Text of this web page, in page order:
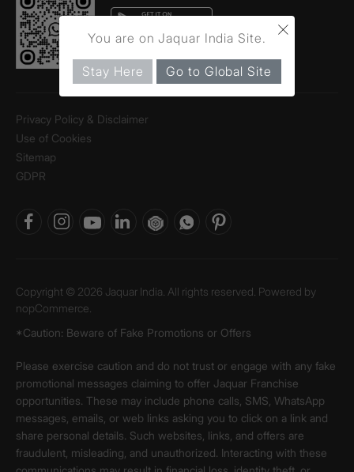
Privacy Policy & Disclaimer
Use of Cookies
Sitemap
GDPR
Copyright © 2026 Jaquar India. All rights reserved. Powered by
nopCommerce.
*Caution: Beware of Fake Promotions or Offers
Please exercise caution and do not trust or engage with any fake
promotional messages claiming to offer Jaquar Franchise
opportunities. These may include phone calls, SMS, WhatsApp
messages, emails, or web links asking you to click on a link and
share personal details. Such websites, links, and offers are
fraudulent, misleading, and unauthorized. Interacting with these
×
You are on Jaquar India Site.
Stay Here Go to Global Site